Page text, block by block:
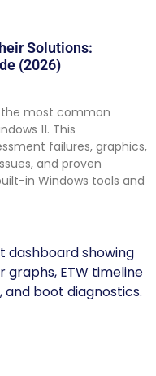
Solutions:
(2026)
the most common
11. This
failures, graphics,
and proven
in Windows tools and